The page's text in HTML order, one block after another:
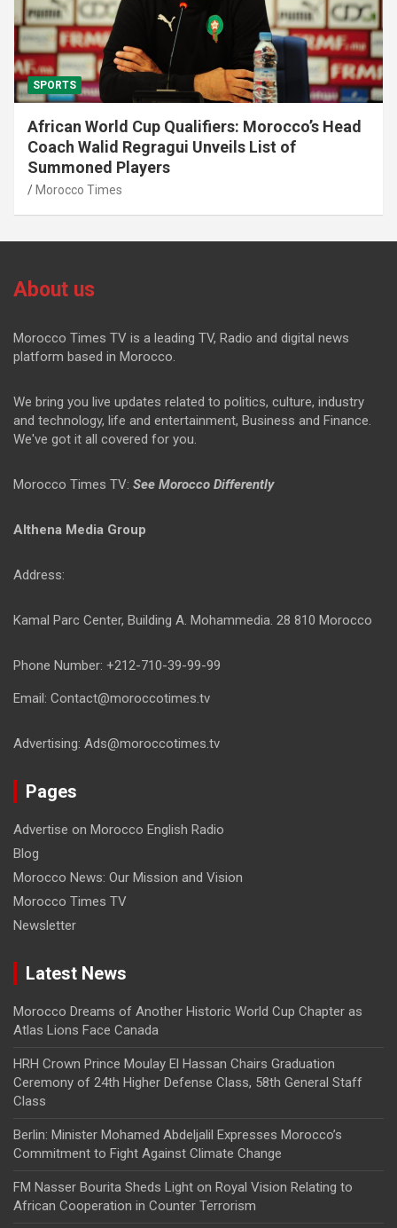
SPORTS
African World Cup Qualifiers: Morocco’s Head
Coach Walid Regragui Unveils List of
Summoned Players
Morocco Times
About us
Morocco Times TV is a leading TV, Radio and digital news
platform based in Morocco.
We bring you live updates related to politics, culture, industry
and technology, life and entertainment, Business and Finance.
We've got it all covered for you.
Morocco Times TV: See Morocco Differently
Althena Media Group
Address:
Kamal Parc Center, Building A. Mohammedia. 28 810 Morocco
Phone Number: +212-710-39-99-99
Email: Contact@moroccotimes.tv
Advertising: Ads@moroccotimes.tv
Pages
Advertise on Morocco English Radio
Blog
Morocco News: Our Mission and Vision
Morocco Times TV
Newsletter
Latest News
Morocco Dreams of Another Historic World Cup Chapter as
Atlas Lions Face Canada
HRH Crown Prince Moulay El Hassan Chairs Graduation
Ceremony of 24th Higher Defense Class, 58th General Staff
Class
Berlin: Minister Mohamed Abdeljalil Expresses Morocco’s
Commitment to Fight Against Climate Change
FM Nasser Bourita Sheds Light on Royal Vision Relating to
African Cooperation in Counter Terrorism